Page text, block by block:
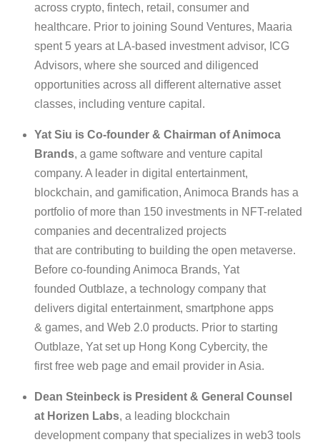
across crypto, fintech, retail, consumer and
healthcare. Prior to joining Sound Ventures, Maaria
spent 5 years at LA-based investment advisor, ICG
Advisors, where she sourced and diligenced
opportunities across all different alternative asset
classes, including venture capital.
Yat Siu is Co-founder & Chairman of Animoca
Brands, a game software and venture capital
company. A leader in digital entertainment,
blockchain, and gamification, Animoca Brands has a
portfolio of more than 150 investments in NFT-related
companies and decentralized projects
that are contributing to building the open metaverse.
Before co-founding Animoca Brands, Yat
founded Outblaze, a technology company that
delivers digital entertainment, smartphone apps
& games, and Web 2.0 products. Prior to starting
Outblaze, Yat set up Hong Kong Cybercity, the
first free web page and email provider in Asia.
Dean Steinbeck is President & General Counsel
at Horizen Labs, a leading blockchain
development company that specializes in web3 tools